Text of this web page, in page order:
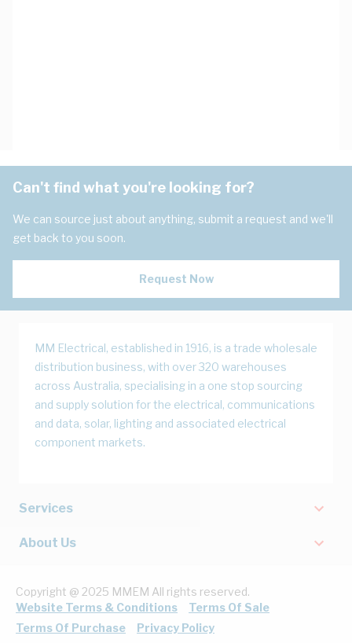
Can't find what you're looking for?
We can source just about anything, submit a request and we'll
get back to you soon.
Request Now
MM Electrical, established in 1916, is a trade wholesale
distribution business, with over 320 warehouses
across Australia, specialising in a one stop sourcing
and supply solution for the electrical, communications
and data, solar, lighting and associated electrical
component markets.
Services
About Us
Copyright @ 2025 MMEM All rights reserved.
Website Terms & Conditions
Terms Of Sale
Terms Of Purchase
Privacy Policy